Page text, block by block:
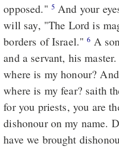
opposed." 5 And your
will say, "The Lord is
borders of Israel."6 A
and a servant, his
where is my honour?
where is my fear? saith
for you priests, you are
dishonour on my name.
have we brought